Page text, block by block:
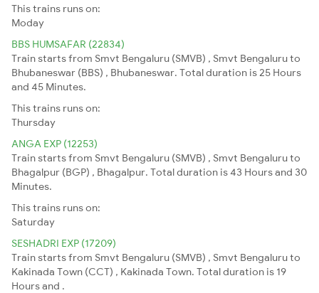
This trains runs on:
Moday
BBS HUMSAFAR (22834)
Train starts from Smvt Bengaluru (SMVB) , Smvt Bengaluru to
Bhubaneswar (BBS) , Bhubaneswar. Total duration is 25 Hours
and 45 Minutes.
This trains runs on:
Thursday
ANGA EXP (12253)
Train starts from Smvt Bengaluru (SMVB) , Smvt Bengaluru to
Bhagalpur (BGP) , Bhagalpur. Total duration is 43 Hours and 30
Minutes.
This trains runs on:
Saturday
SESHADRI EXP (17209)
Train starts from Smvt Bengaluru (SMVB) , Smvt Bengaluru to
Kakinada Town (CCT) , Kakinada Town. Total duration is 19
Hours and .